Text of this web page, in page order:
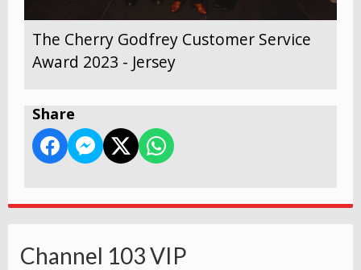
The Cherry Godfrey Customer Service
Award 2023 - Jersey
Share
Channel 103 VIP